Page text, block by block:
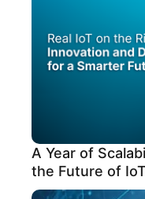
A Year of
the Future of